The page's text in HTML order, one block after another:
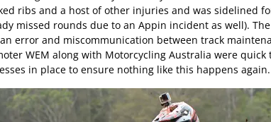
ribs and a host of other injuries and was sidelined
missed rounds due to an Appin incident as well).
error and miscommunication between track
WEM along with Motorcycling Australia were
in place to ensure nothing like this happens again.